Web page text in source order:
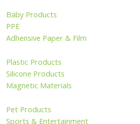
Baby Products
PPE
Adhensive Paper & Film
Plastic Products
Silicone Products
Magnetic Materials
Pet Products
Sports & Entertainment